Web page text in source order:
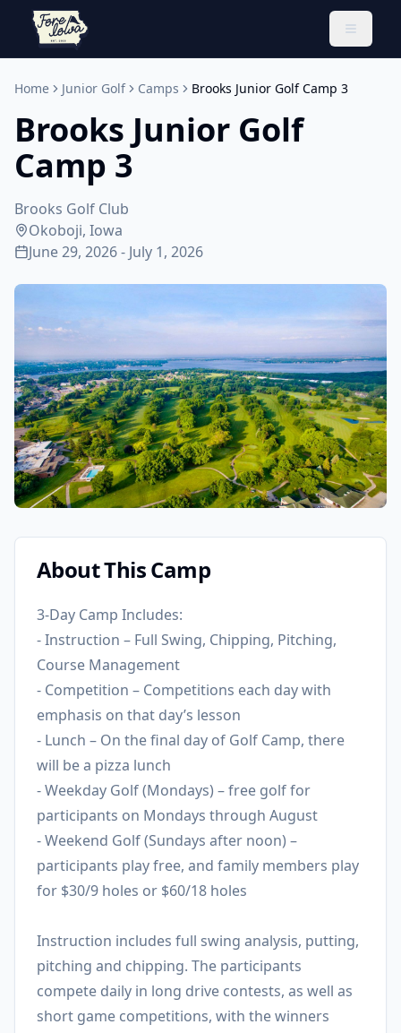
Toggle
Home Junior Golf Camps Brooks Junior Golf Camp 3
Brooks Junior Golf
Camp 3
Brooks Golf Club
Okoboji, Iowa
June 29, 2026 - July 1, 2026
About This Camp
3-Day Camp Includes:
- Instruction – Full Swing, Chipping, Pitching,
Course Management
- Competition – Competitions each day with
emphasis on that day’s lesson
- Lunch – On the final day of Golf Camp, there
will be a pizza lunch
- Weekday Golf (Mondays) – free golf for
participants on Mondays through August
- Weekend Golf (Sundays after noon) –
participants play free, and family members play
for $30/9 holes or $60/18 holes
Instruction includes full swing analysis, putting,
pitching and chipping. The participants
compete daily in long drive contests, as well as
short game competitions, with the winners